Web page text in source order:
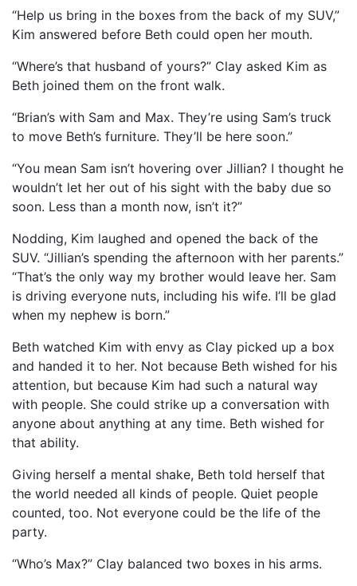
“Help us bring in the boxes from the back of my SUV,”
Kim answered before Beth could open her mouth.
“Where’s that husband of yours?” Clay asked Kim as
Beth joined them on the front walk.
“Brian’s with Sam and Max. They’re using Sam’s truck
to move Beth’s furniture. They’ll be here soon.”
“You mean Sam isn’t hovering over Jillian? I thought he
wouldn’t let her out of his sight with the baby due so
soon. Less than a month now, isn’t it?”
Nodding, Kim laughed and opened the back of the
SUV. “Jillian’s spending the afternoon with her parents.”
“That’s the only way my brother would leave her. Sam
is driving everyone nuts, including his wife. I’ll be glad
when my nephew is born.”
Beth watched Kim with envy as Clay picked up a box
and handed it to her. Not because Beth wished for his
attention, but because Kim had such a natural way
with people. She could strike up a conversation with
anyone about anything at any time. Beth wished for
that ability.
Giving herself a mental shake, Beth told herself that
the world needed all kinds of people. Quiet people
counted, too. Not everyone could be the life of the
party.
“Who’s Max?” Clay balanced two boxes in his arms.